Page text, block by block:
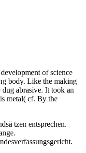
of science
body. Like the making
abrasive. It took an
metal( cf. By the
tzen entsprechen.